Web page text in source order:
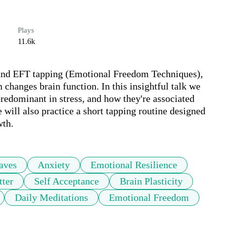
Plays
11.6k
EFT tapping (Emotional Freedom Techniques),
changes brain function. In this insightful talk we
in stress, and how they're associated
also practice a short tapping routine designed
Anxiety
Emotional Resilience
Self Acceptance
Brain Plasticity
Daily Meditations
Emotional Freedom